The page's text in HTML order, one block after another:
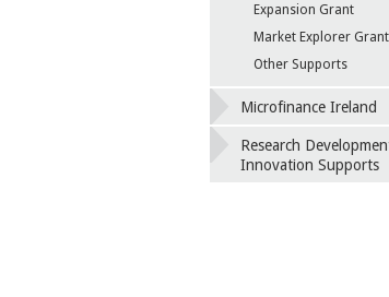
Expansion Grant
Market Explorer Grant
Other Supports
Microfinance Ireland
Research
Innovation Supports